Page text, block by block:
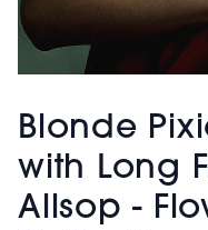
Blonde
with Long
Allsop -